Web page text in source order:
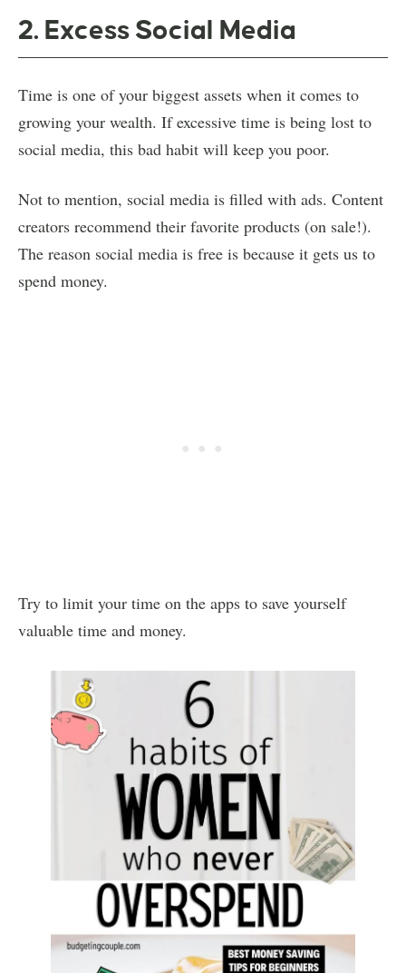
2. Excess Social Media
Time is one of your biggest assets when it comes to
growing your wealth. If excessive time is being lost to
social media, this bad habit will keep you poor.
Not to mention, social media is filled with ads. Content
creators recommend their favorite products (on sale!).
The reason social media is free is because it gets us to
spend money.
Try to limit your time on the apps to save yourself
valuable time and money.